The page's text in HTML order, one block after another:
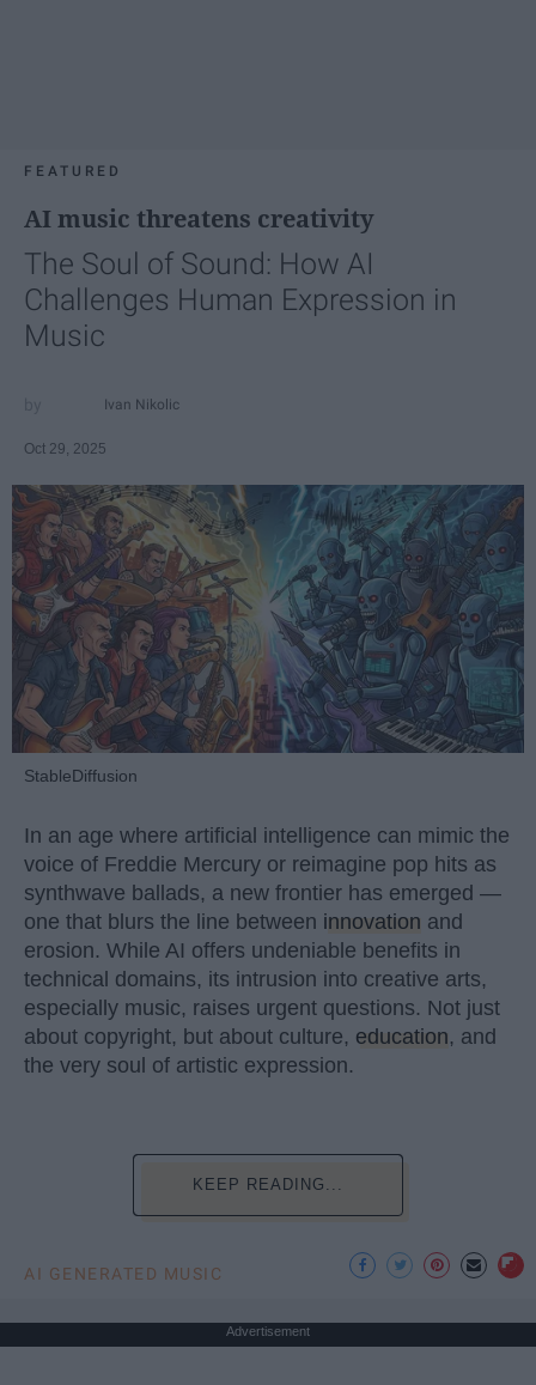
FEATURED
AI music threatens creativity
The Soul of Sound: How AI
Challenges Human Expression in
Music
Ivan Nikolic
Oct 29, 2025
StableDiffusion
In an age where artificial intelligence can mimic the
voice of Freddie Mercury or reimagine pop hits as
synthwave ballads, a new frontier has emerged —
one that blurs the line between innovation and
erosion. While AI offers undeniable benefits in
technical domains, its intrusion into creative arts,
especially music, raises urgent questions. Not just
about copyright, but about culture, education, and
the very soul of artistic expression.
KEEP READING...
AI GENERATED MUSIC
Advertisement